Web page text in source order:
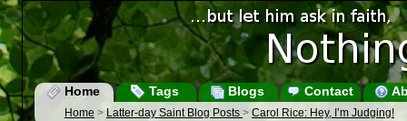
Home Tags Blogs Contact
Home > Latter-day Saint Blog Posts > Carol Rice: Hey, I’m Judging!